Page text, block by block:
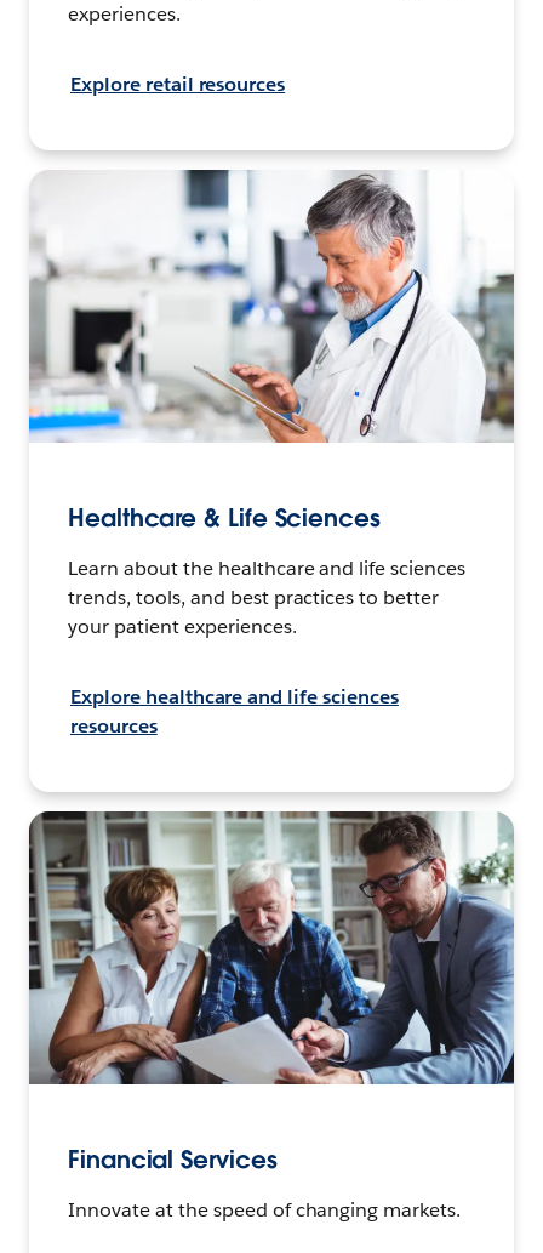
experiences.
Explore retail resources
Healthcare & Life Sciences
Learn about the healthcare and life sciences
trends, tools, and best practices to better
your patient experiences.
Explore healthcare and life sciences
resources
Financial Services
Innovate at the speed of changing markets.